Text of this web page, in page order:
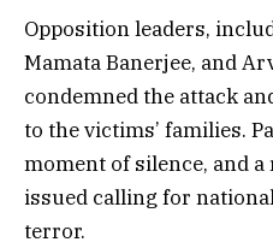
Opposition leaders,
Mamata Banerjee, and
condemned the attack
to the victims’ families.
moment of silence, and
issued calling for
terror.